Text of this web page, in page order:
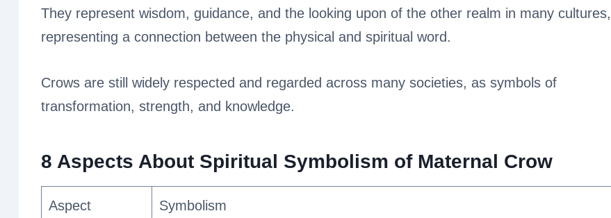
They represent wisdom, guidance, and the looking upon of the other realm in many cultures,
representing a connection between the physical and spiritual word.
Crows are still widely respected and regarded across many societies, as symbols of
transformation, strength, and knowledge.
8 Aspects About Spiritual Symbolism of Maternal Crow
Aspect Symbolism